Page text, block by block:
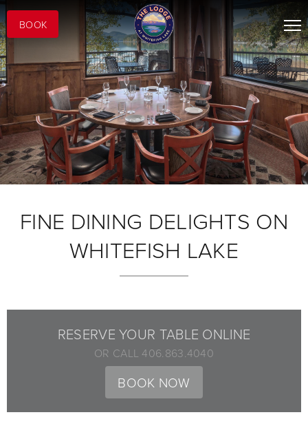
BOOK
FINE DINING DELIGHTS ON
WHITEFISH LAKE
RESERVE YOUR TABLE ONLINE
OR CALL 406.863.4040
BOOK NOW